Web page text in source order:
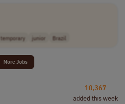
temporary junior Brazil
More Jobs
10,367
added this week